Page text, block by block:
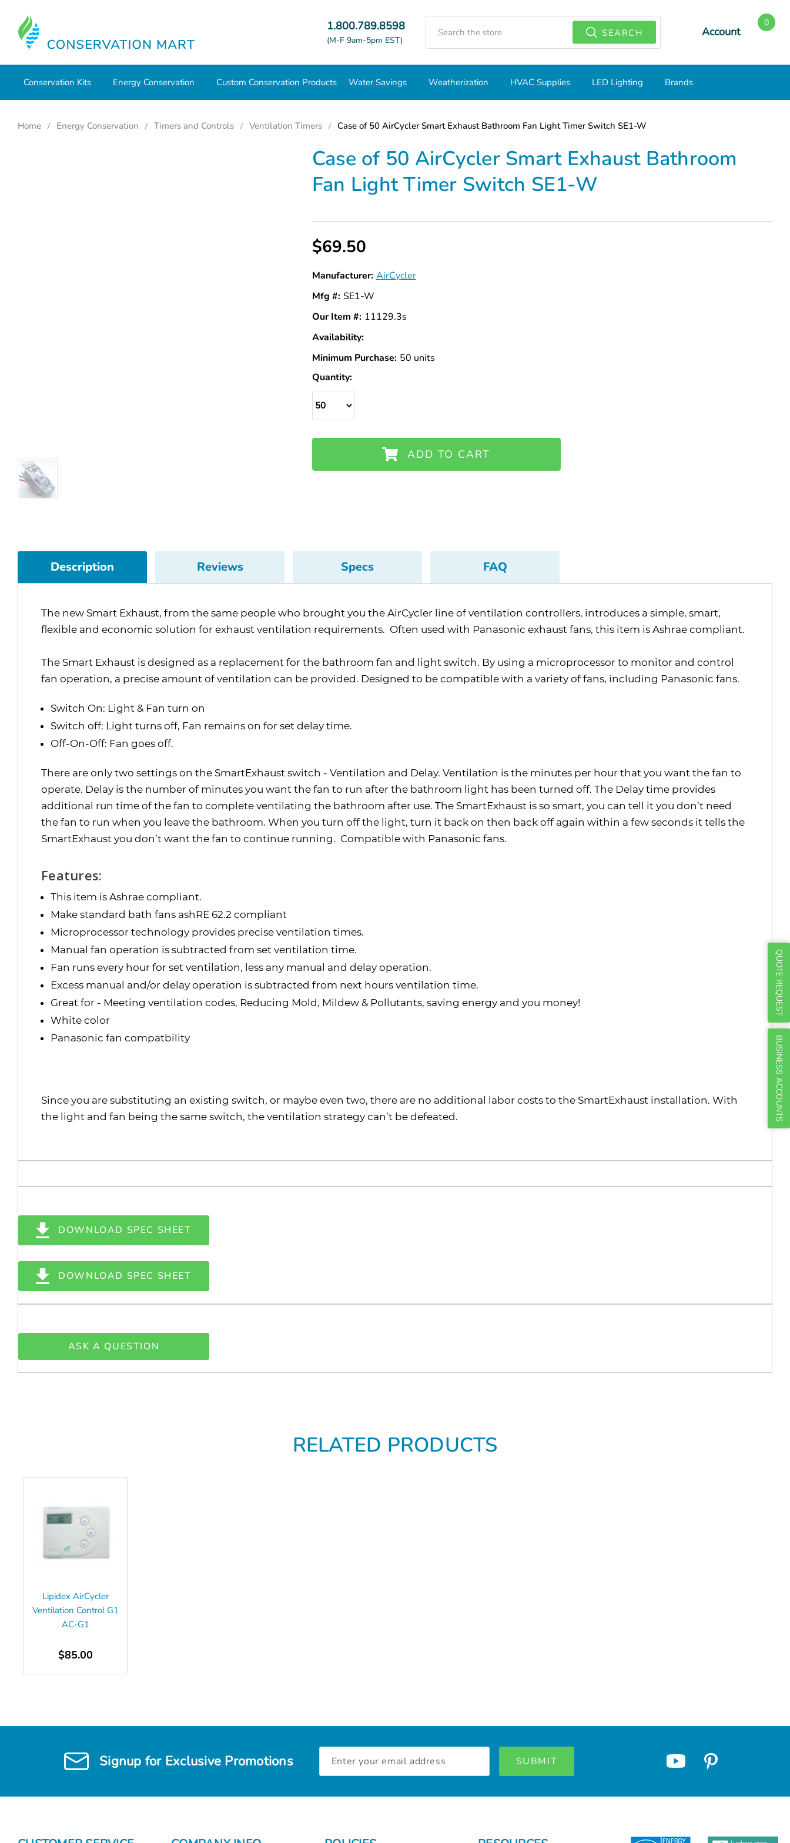
1.800.789.8598
(M-F 9am-5pm EST)
SEARCH Account
0
Conservation Kits Energy Conservation Custom Conservation Products Water Savings Weatherization HVAC Supplies LED Lighting Brands
QUOTE REQUEST
BUSINESS ACCOUNTS
Home Energy Conservation Timers and Controls Ventilation Timers Case of 50 AirCycler Smart Exhaust Bathroom Fan Light Timer Switch SE1-W
Case of 50 AirCycler Smart Exhaust Bathroom
Fan Light Timer Switch SE1-W
$69.50
Manufacturer: AirCycler
Mfg #: SE1-W
Our Item #: 11129.3s
Availability:
Minimum Purchase: 50 units
Quantity:
ADD TO CART
Description Reviews Specs FAQ
The new Smart Exhaust, from the same people who brought you the AirCycler line of ventilation controllers, introduces a simple, smart,
flexible and economic solution for exhaust ventilation requirements. Often used with Panasonic exhaust fans, this item is Ashrae compliant.
The Smart Exhaust is designed as a replacement for the bathroom fan and light switch. By using a microprocessor to monitor and control
fan operation, a precise amount of ventilation can be provided. Designed to be compatible with a variety of fans, including Panasonic fans.
Switch On: Light & Fan turn on
Switch off: Light turns off, Fan remains on for set delay time.
Off-On-Off: Fan goes off.
There are only two settings on the SmartExhaust switch - Ventilation and Delay. Ventilation is the minutes per hour that you want the fan to
operate. Delay is the number of minutes you want the fan to run after the bathroom light has been turned off. The Delay time provides
additional run time of the fan to complete ventilating the bathroom after use. The SmartExhaust is so smart, you can tell it you don’t need
the fan to run when you leave the bathroom. When you turn off the light, turn it back on then back off again within a few seconds it tells the
SmartExhaust you don’t want the fan to continue running. Compatible with Panasonic fans.
Features:
This item is Ashrae compliant.
Make standard bath fans ashRE 62.2 compliant
Microprocessor technology provides precise ventilation times.
Manual fan operation is subtracted from set ventilation time.
Fan runs every hour for set ventilation, less any manual and delay operation.
Excess manual and/or delay operation is subtracted from next hours ventilation time.
Great for - Meeting ventilation codes, Reducing Mold, Mildew & Pollutants, saving energy and you money!
White color
Panasonic fan compatbility
Since you are substituting an existing switch, or maybe even two, there are no additional labor costs to the SmartExhaust installation. With
the light and fan being the same switch, the ventilation strategy can’t be defeated.
DOWNLOAD SPEC SHEET
DOWNLOAD SPEC SHEET
ASK A QUESTION
RELATED PRODUCTS
Lipidex AirCycler
Ventilation Control G1
AC-G1
$85.00
Signup for Exclusive Promotions
Address